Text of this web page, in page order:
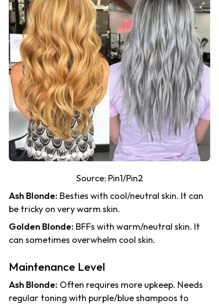
Source: Pin1/Pin2
Ash Blonde: Besties with cool/neutral skin. It can
be tricky on very warm skin.
Golden Blonde: BFFs with warm/neutral skin. It
can sometimes overwhelm cool skin.
Maintenance Level
Ash Blonde: Often requires more upkeep. Needs
regular toning with purple/blue shampoos to